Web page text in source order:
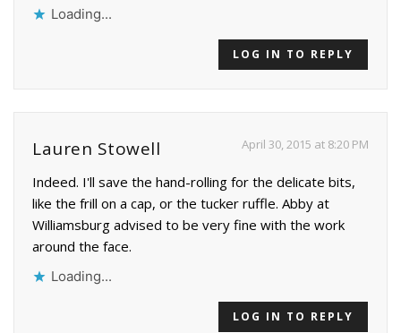
Loading...
LOG IN TO REPLY
Lauren Stowell April 30, 2015 at 8:20 PM
Indeed. I'll save the hand-rolling for the delicate bits,
like the frill on a cap, or the tucker ruffle. Abby at
Williamsburg advised to be very fine with the work
around the face.
Loading...
LOG IN TO REPLY